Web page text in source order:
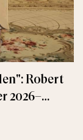
Robert
2026–